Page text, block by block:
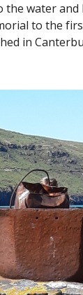
the water
to the
in